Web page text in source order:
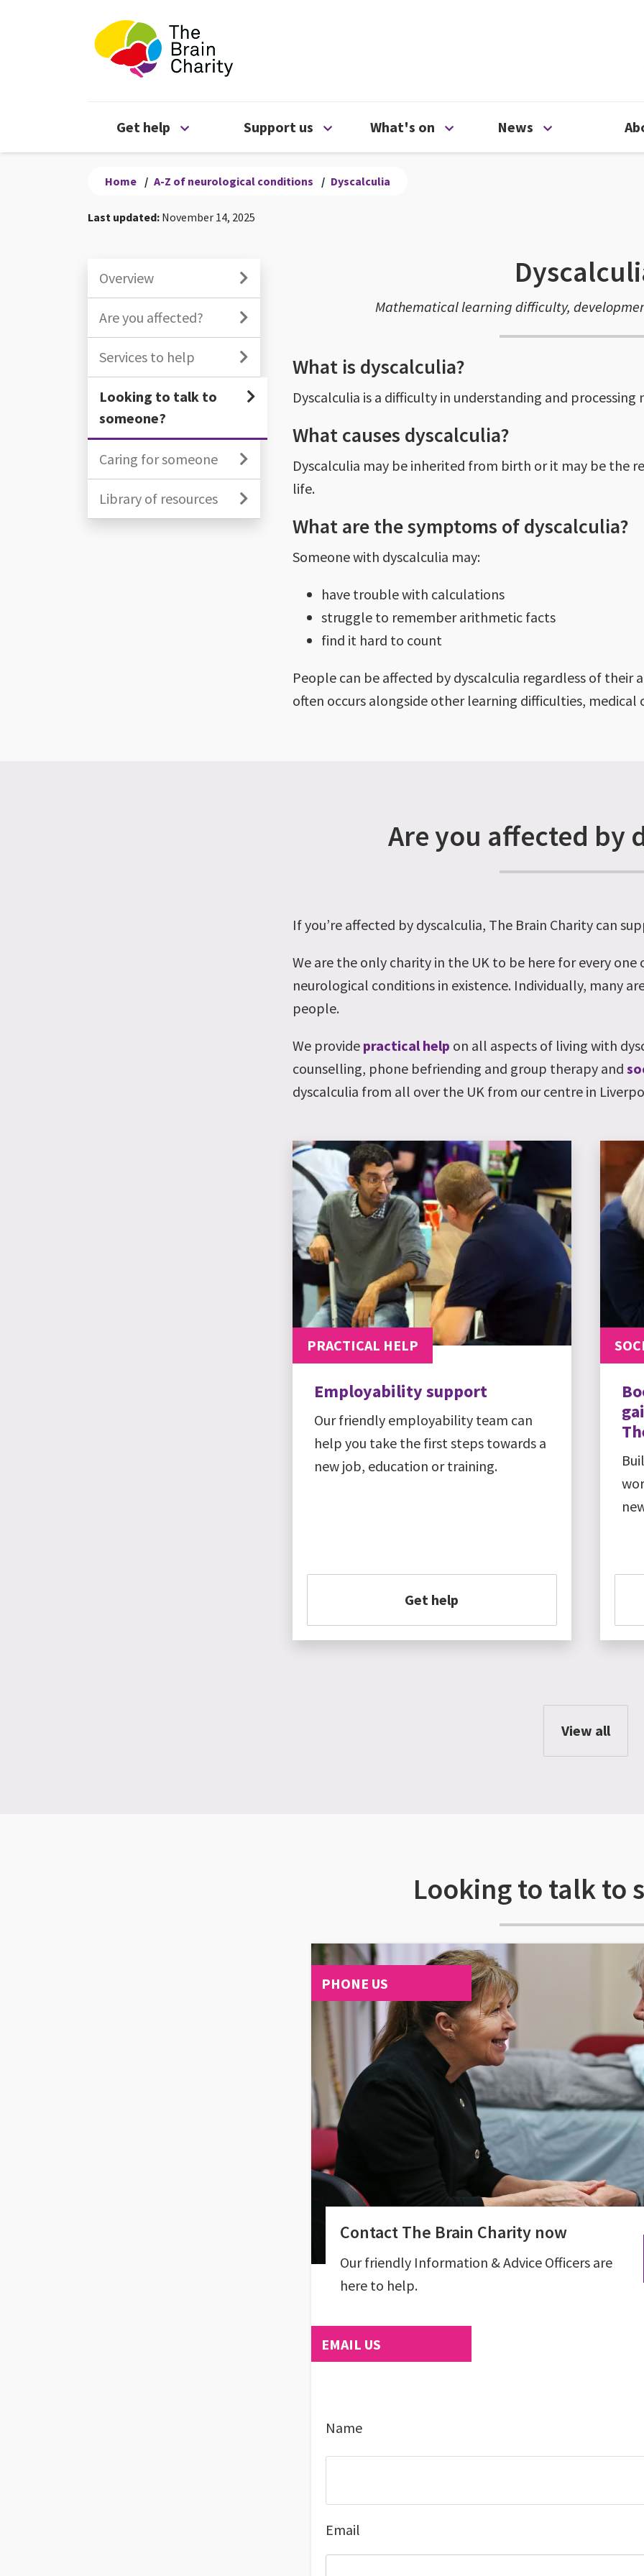
The Brain Charity
Get help Open Get help menu
Support us Open Support us menu
What's on Open What's on menu
News Open News
Home / A-Z of neurological conditions / Dyscalculia
Last updated: November 14, 2025
Overview
Are you affected?
Services to help
Looking to talk to
someone?
Caring for someone
Library of resources
Mathematical learning difficulty,
What is dyscalculia?
Dyscalculia is a difficulty in understanding and processing
What causes dyscalculia?
Dyscalculia may be inherited from birth or it may be the
life.
What are the symptoms of dyscalculia?
Someone with dyscalculia may:
have trouble with calculations
struggle to remember arithmetic facts
find it hard to count
People can be affected by dyscalculia regardless of their
often occurs alongside other learning difficulties,
Are you affected by
If you’re affected by dyscalculia, The Brain Charity can
We are the only charity in the UK to be here for every
neurological conditions in existence. Individually, many
people.
We provide practical help on all aspects of living with
counselling, phone befriending and group therapy and
dyscalculia from all over the UK from our centre in
PRACTICAL HELP
Employability support
Our friendly employability team can
help you take the first steps towards a
new job, education or training.
Get help
View all
Looking to talk to
PHONE US
Contact The Brain Charity now
Our friendly Information & Advice Officers are
here to help.
EMAIL US
Name
Email